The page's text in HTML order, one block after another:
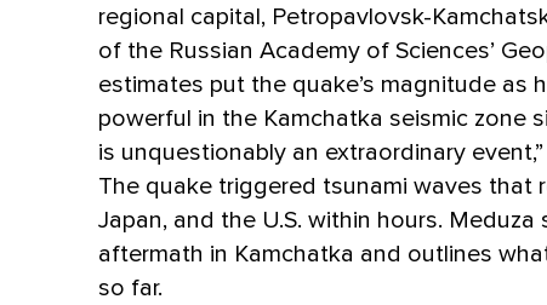
regional capital, Petropavlovsk-
of the Russian Academy of Sciences’
estimates put the quake’s magnitude as
powerful in the Kamchatka seismic zone
is unquestionably an extraordinary
The quake triggered tsunami waves that
Japan, and the U.S. within hours.
aftermath in Kamchatka and outlines
so far.